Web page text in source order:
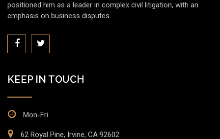
positioned him as a leader in complex civil litigation, with an
emphasis on business disputes.
KEEP IN TOUCH
Mon-Fri
62 Royal Pine, Irvine, CA 92602